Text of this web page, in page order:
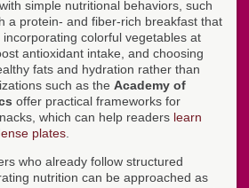
simple nutritional behaviors, such
a protein- and fiber-rich breakfast that
colorful vegetables at
antioxidant intake, and choosing
fats and hydration rather than
such as the Academy of
offer practical frameworks for
which can help readers learn
plates
who already follow structured
nutrition can be approached as